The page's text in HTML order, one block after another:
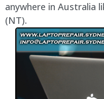
anywhere in Australia
(NT).